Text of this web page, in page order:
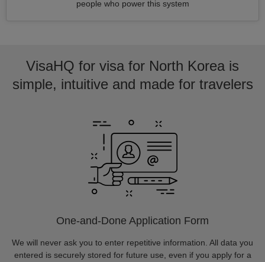
people who power this system
VisaHQ for visa for North Korea is
simple, intuitive and made for travelers
One-and-Done Application Form
We will never ask you to enter repetitive information. All data you
entered is securely stored for future use, even if you apply for a